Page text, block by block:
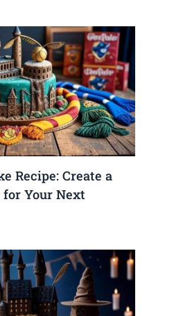
Recipe: Create a
Your Next